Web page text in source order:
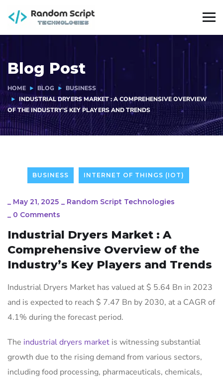
Blog Post
HOME BLOG
BUSINESS
INDUSTRIAL DRYERS MARKET : A COMPREHENSIVE OVERVIEW
OF THE INDUSTRY’S KEY PLAYERS AND TRENDS
BUSINESS INTERNET OF THINGS (IOT)
_ May 21, 2025 _ Random Script Technologies
_ 0 Comments
Industrial Dryers Market : A
Comprehensive Overview of the
Industry’s Key Players and Trends
Industrial Dryers Market has valued at $ 5.64 Bn in 2023
and is expected to reach $ 7.47 Bn by 2030, at a CAGR of
4.1% during the forecast period.
The industrial dryers market is witnessing substantial
growth due to the rising demand from various sectors,
including food processing, pharmaceuticals, chemicals,